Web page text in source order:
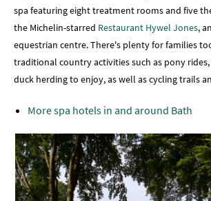
spa featuring eight treatment rooms and five
the Michelin-starred Restaurant Hywel Jones,
equestrian centre. There's plenty for families
traditional country activities such as pony
duck herding to enjoy, as well as cycling trails
More spa hotels in and around Bath